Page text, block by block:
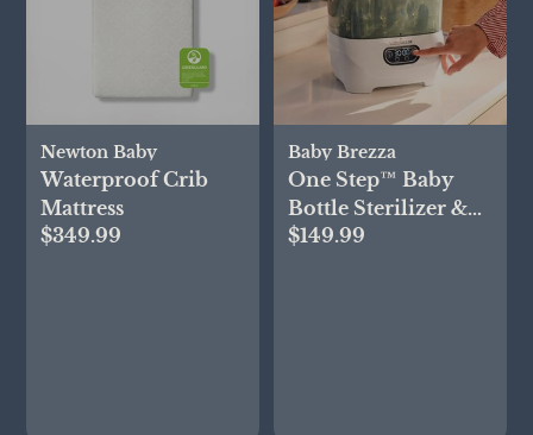
Newton Baby
Waterproof Crib
Mattress
$349.99
Baby Brezza
One Step™ Baby
Bottle Sterilizer &
Dryer Advanced
$149.99